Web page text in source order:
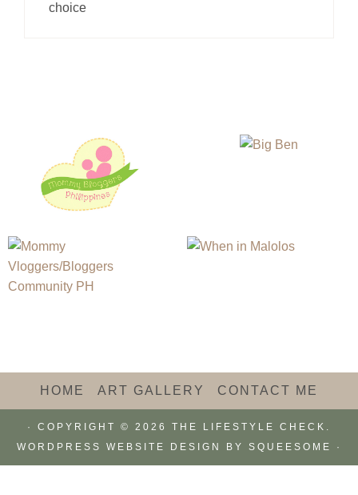
choice
HOME ART GALLERY CONTACT ME
· COPYRIGHT © 2026 THE LIFESTYLE CHECK.
WORDPRESS WEBSITE DESIGN BY SQUEESOME ·